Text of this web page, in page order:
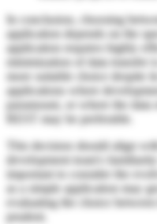
In conclusion, choosing
application depends on the
application requires highly
minimization of data transfer
more suitable choice despite
applications where
paramount, or where the data
REST may be preferable.
This decision should align
development team's
important to consider the
as a simple application may
evaluating the choice
prudent.